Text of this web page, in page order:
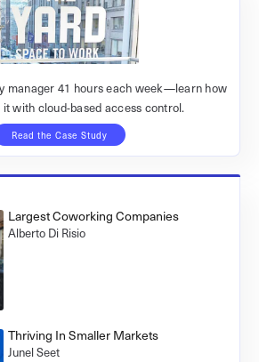
manager 41 hours each week—learn how
it with cloud-based access control.
Read the Case Study
Largest Coworking Companies
Alberto Di Risio
Thriving In Smaller Markets
Junel Seet